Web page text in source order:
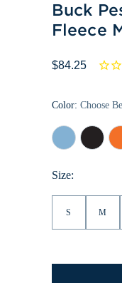
Buck
Fleece
$84.25
Color: Choose
Atlas
Heather
Black
Heather
Size:
S M